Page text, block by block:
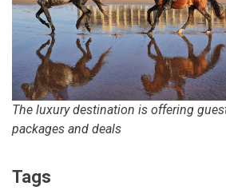
The luxury destination is offering
packages and deals
Tags